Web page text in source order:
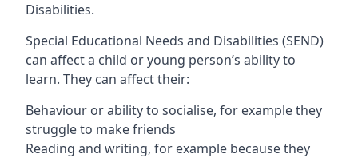
Disabilities.
Special Educational Needs and Disabilities (SEND)
can affect a child or young person’s ability to
learn. They can affect their:
Behaviour or ability to socialise, for example they
struggle to make friends
Reading and writing, for example because they